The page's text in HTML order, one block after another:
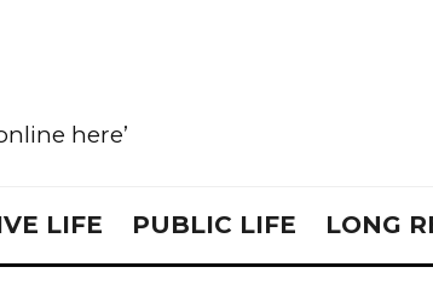
here’
LIFE PUBLIC LIFE LONG